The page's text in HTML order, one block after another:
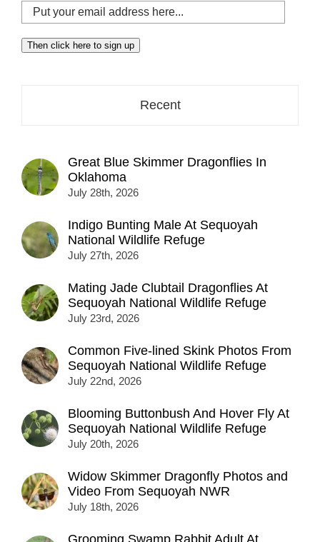
Put
your
email
address
Then click here to sign up
Recent
Great Blue Skimmer Dragonflies In
Oklahoma
July 28th, 2026
Indigo Bunting Male At Sequoyah
National Wildlife Refuge
July 27th, 2026
Mating Jade Clubtail Dragonflies At
Sequoyah National Wildlife Refuge
July 23rd, 2026
Common Five-lined Skink Photos From
Sequoyah National Wildlife Refuge
July 22nd, 2026
Blooming Buttonbush And Hover Fly At
Sequoyah National Wildlife Refuge
July 20th, 2026
Widow Skimmer Dragonfly Photos and
Video From Sequoyah NWR
July 18th, 2026